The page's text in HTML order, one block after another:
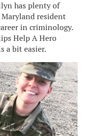
has plenty of
Maryland resident
in criminology.
Help A Hero
a bit easier.